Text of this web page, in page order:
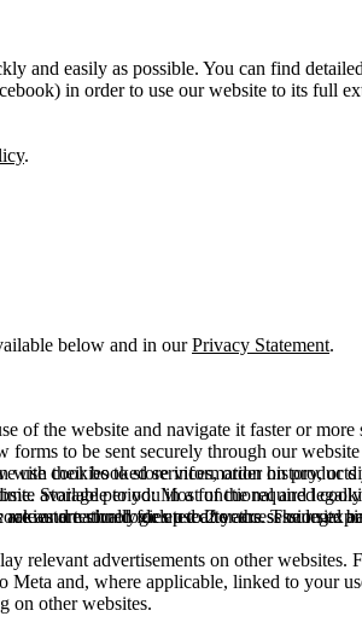
and easily as possible. You can find
in order to use our website to its full
.
below and in ourPrivacy Statement.
of the website and navigate it faster or
to be sent securely through our
their booked services, order history, or
available to you in a functional and
automatically deleted after the session
cookies to store information on
Storage period: Most of the required
are stored for up to 2 years. The legal
and technologies used to access our site
relevant advertisements on other websites.
and, where applicable, linked to your
on other websites.